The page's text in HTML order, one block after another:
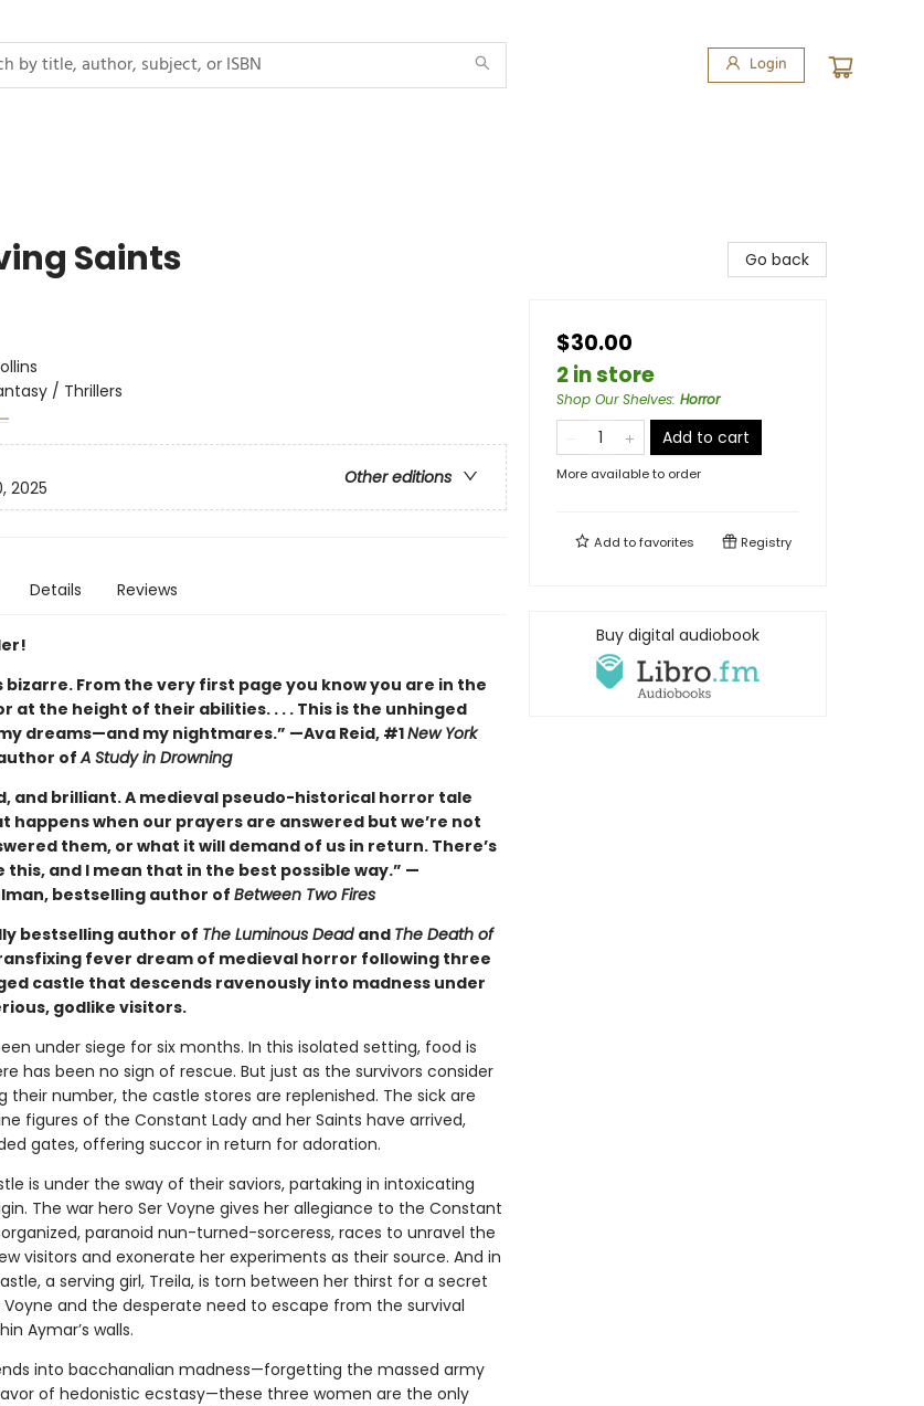
Login
Saints
/ Thrillers
Other editions
2025
Details Reviews
bizarre. From the very first page you know you are in the
at the height of their abilities. . . . This is the unhinged
dreams—and my nightmares.” —Ava Reid, #1New York
ofA Study in Drowning
and brilliant. A medieval pseudo-historical horror tale
happens when our prayers are answered but we’re not
them, or what it will demand of us in return. There’s
and I mean that in the best possible way.” —
bestselling author ofBetween Two Fires
bestselling author of The Luminous Dead and The Death of
fever dream of medieval horror following three
castle that descends ravenously into madness under
godlike visitors.
under siege for six months. In this isolated setting, food is
has been no sign of rescue. But just as the survivors consider
their number, the castle stores are replenished. The sick are
figures of the Constant Lady and her Saints have arrived,
gates, offering succor in return for adoration.
is under the sway of their saviors, partaking in intoxicating
The war hero Ser Voyne gives her allegiance to the Constant
paranoid nun-turned-sorceress, races to unravel the
visitors and exonerate her experiments as their source. And in
a serving girl, Treila, is torn between her thirst for a secret
and the desperate need to escape from the survival
Aymar’s walls.
into bacchanalian madness—forgetting the massed army
of hedonistic ecstasy—these three women are the only
Go back
$30.00
2 in store
Shop Our Shelves: Horror
Add to cart
More available to order
Add tofavorites Registry
Buy digital audiobook